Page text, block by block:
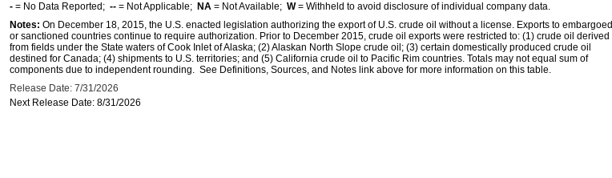
- = No Data Reported; -- = Not Applicable; NA = Not Available; W= Withheld to avoid disclosure of individual company data.
Notes: On December 18, 2015, the U.S. enacted legislation authorizing the export of U.S. crude oil without a license. Exports to embargoed
or sanctioned countries continue to require authorization. Prior to December 2015, crude oil exports were restricted to: (1) crude oil derived
from fields under the State waters of Cook Inlet of Alaska; (2) Alaskan North Slope crude oil; (3) certain domestically produced crude oil
destined for Canada; (4) shipments to U.S. territories; and (5) California crude oil to Pacific Rim countries. Totals may not equal sum of
components due to independent rounding. See Definitions, Sources, and Notes link above for more information on this table.
Release Date: 7/31/2026
Next Release Date: 8/31/2026